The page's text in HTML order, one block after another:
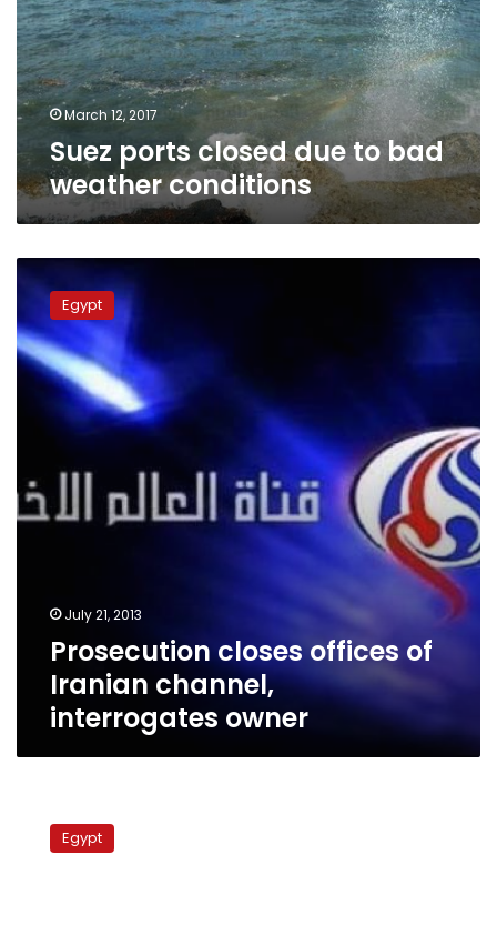
bad
weather
conditions
March 12, 2017
Suez ports closed due to bad
weather conditions
Prosecution
closes
offices
of
Iranian
channel,
interrogates
owner
Egypt
July 21, 2013
Prosecution closes offices of
Iranian channel,
interrogates owner
minister
Egypt